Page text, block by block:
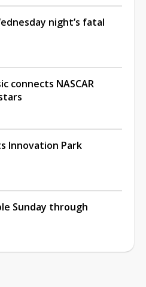
night’s fatal
connects NASCAR
Innovation Park
Sunday through